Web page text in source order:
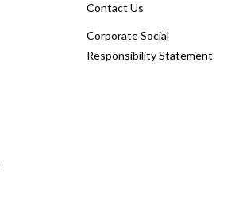
Contact Us
Corporate Social
Responsibility Statement